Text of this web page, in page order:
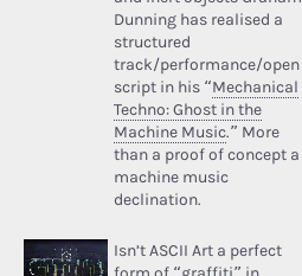
Dunning has realised a
structured
track/performance/open
script in his “Mechanical
Techno: Ghost in the
Machine Music.” More
than a proof of concept a
machine music
declination.
Isn’t ASCII Art a perfect